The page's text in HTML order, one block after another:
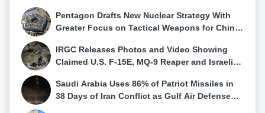
engagements. The aircraft’s large payload and
stealth capabilities suggest it could carry an arsenal
of long-range air-to-air missiles, enabling it to
neutralize threats from a distance without engaging
in close-range maneuvering. Strategic Implications
and the Role of AI Lemoine’s analysis pointed to a
broader strategic trend in modern air warfare. The
aircraft appears to represent a shift from traditional
dogfighting roles to strike-oriented missions,
Pentagon Drafts New Nuclear Strategy With
Greater Focus on Tactical Weapons for China
IRGC Releases Photos and Video Showing
Claimed U.S. F-15E, MQ-9 Reaper and Israeli
Saudi Arabia Uses 86% of Patriot Missiles in
38 Days of Iran Conflict as Gulf Air Defense